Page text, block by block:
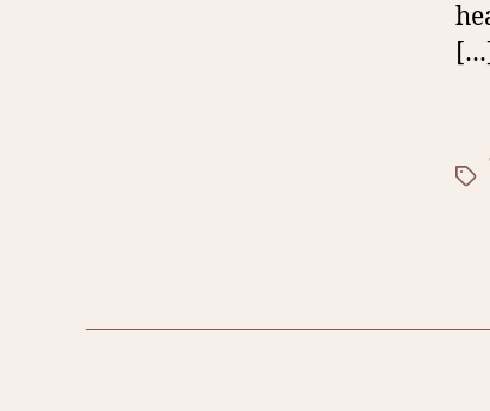
[…]